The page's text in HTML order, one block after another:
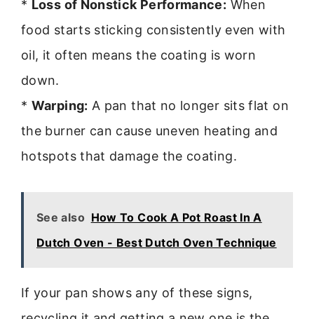
* Loss of Nonstick Performance: When
food starts sticking consistently even with
oil, it often means the coating is worn
down.
* Warping: A pan that no longer sits flat on
the burner can cause uneven heating and
hotspots that damage the coating.
See also How To Cook A Pot Roast In A
Dutch Oven - Best Dutch Oven Technique
If your pan shows any of these signs,